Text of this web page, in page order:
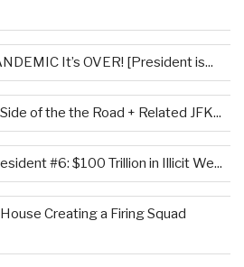
It’s OVER! [President is...
of the the Road + Related JFK...
#6: $100 Trillion in Illicit We...
Creating a Firing Squad